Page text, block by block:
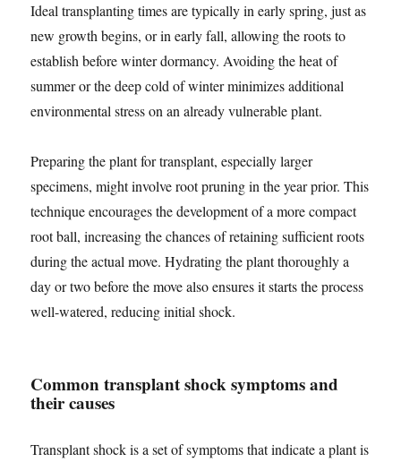
Ideal transplanting times are typically in early spring, just as
new growth begins, or in early fall, allowing the roots to
establish before winter dormancy. Avoiding the heat of
summer or the deep cold of winter minimizes additional
environmental stress on an already vulnerable plant.
Preparing the plant for transplant, especially larger
specimens, might involve root pruning in the year prior. This
technique encourages the development of a more compact
root ball, increasing the chances of retaining sufficient roots
during the actual move. Hydrating the plant thoroughly a
day or two before the move also ensures it starts the process
well-watered, reducing initial shock.
Common transplant shock symptoms and
their causes
Transplant shock is a set of symptoms that indicate a plant is